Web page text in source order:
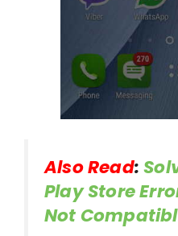
Also Read:
Play Store
Not